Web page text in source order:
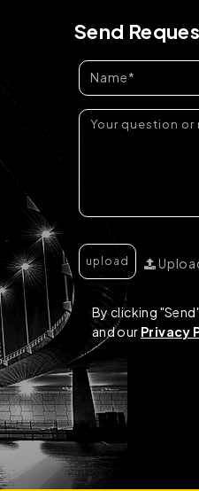
Send
By clicking
and our Privacy